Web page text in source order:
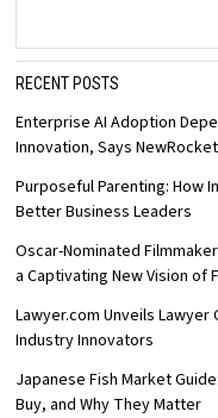
RECENT POSTS
Enterprise AI Adoption
Innovation, Says NewRocket
Purposeful Parenting: How
Better Business Leaders
Oscar-Nominated
a Captivating New Vision of
Lawyer.com Unveils
Industry Innovators
Japanese Fish Market
Buy, and Why They Matter